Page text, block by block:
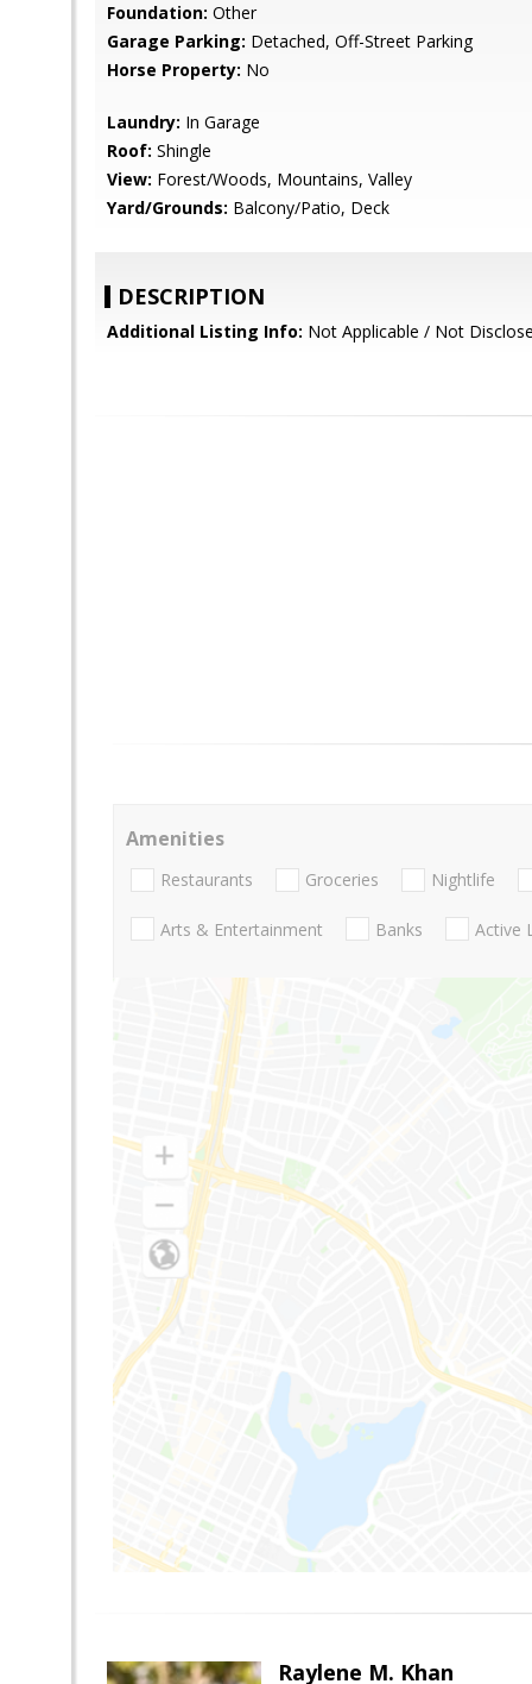
Foundation: Other
Garage Parking: Detached, Off-Street Parking
Horse Property: No
Laundry: In Garage
Roof: Shingle
View: Forest/Woods, Mountains, Valley
Yard/Grounds: Balcony/Patio, Deck
DESCRIPTION
Additional Listing Info: Not Applicable / Not
Amenities
Restaurants Groceries Nightlife
Arts & Entertainment Banks Active
Raylene M. Khan